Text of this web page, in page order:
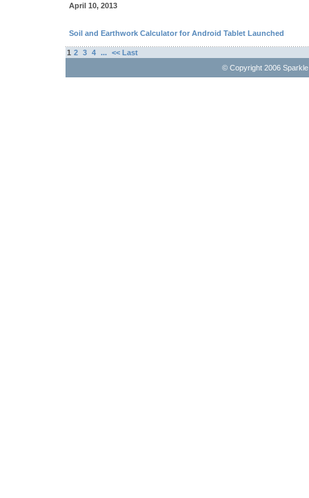
April 10, 2013
Soil and Earthwork Calculator for Android Tablet Launched
1 2 3 4 ... << Last
© Copyright 2006